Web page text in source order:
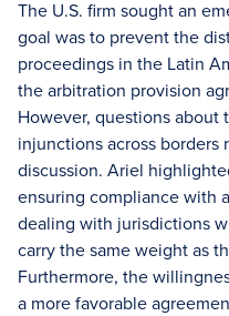
The U.S. firm sought an
goal was to prevent the
proceedings in the Latin
the arbitration provision
However, questions
injunctions across
discussion. Ariel
ensuring compliance with
dealing with jurisdictions
carry the same weight as
Furthermore, the
a more favorable